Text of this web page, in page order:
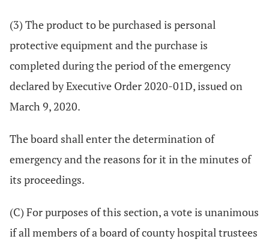
(3) The product to be purchased is personal
protective equipment and the purchase is
completed during the period of the emergency
declared by Executive Order 2020-01D, issued on
March 9, 2020.
The board shall enter the determination of
emergency and the reasons for it in the minutes of
its proceedings.
(C) For purposes of this section, a vote is unanimous
if all members of a board of county hospital trustees